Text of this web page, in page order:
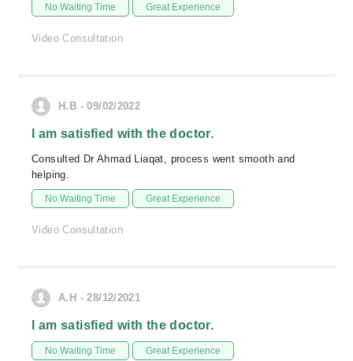
No Waiting Time Great Experience
Video Consultation
H.B - 09/02/2022
I am satisfied with the doctor.
Consulted Dr Ahmad Liaqat, process went smooth and
helping.
No Waiting Time Great Experience
Video Consultation
A.H - 28/12/2021
I am satisfied with the doctor.
No Waiting Time Great Experience